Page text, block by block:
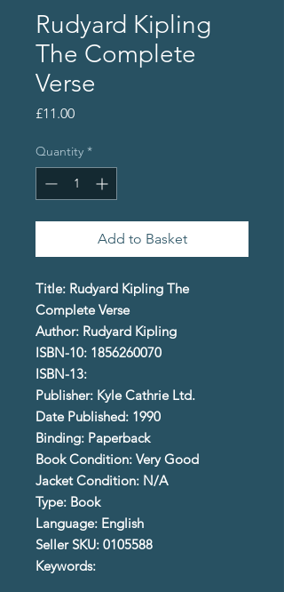
Rudyard Kipling
The Complete
Verse
£11.00Price
Quantity *
Add to Basket
Title: Rudyard Kipling The
Complete Verse
Author: Rudyard Kipling
ISBN-10: 1856260070
ISBN-13:
Publisher: Kyle Cathrie Ltd.
Date Published: 1990
Binding: Paperback
Book Condition: Very Good
Jacket Condition: N/A
Type: Book
Language: English
Seller SKU: 0105588
Keywords: